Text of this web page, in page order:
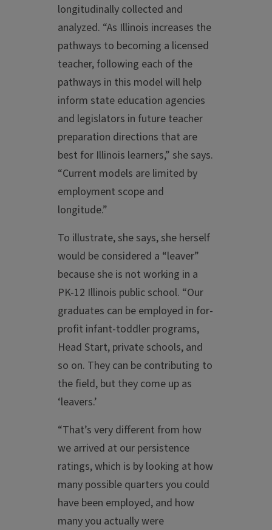
longitudinally collected and
analyzed. “As Illinois increases the
pathways to becoming a licensed
teacher, following each of the
pathways in this model will help
inform state education agencies
and legislators in future teacher
preparation directions that are
best for Illinois learners,” she says.
“Current models are limited by
employment scope and
longitude.”
To illustrate, she says, she herself
would be considered a “leaver”
because she is not working in a
PK-12 Illinois public school. “Our
graduates can be employed in for-
profit infant-toddler programs,
Head Start, private schools, and
so on. They can be contributing to
the field, but they come up as
‘leavers.’
“That’s very different from how
we arrived at our persistence
ratings, which is by looking at how
many possible quarters you could
have been employed, and how
many you actually were